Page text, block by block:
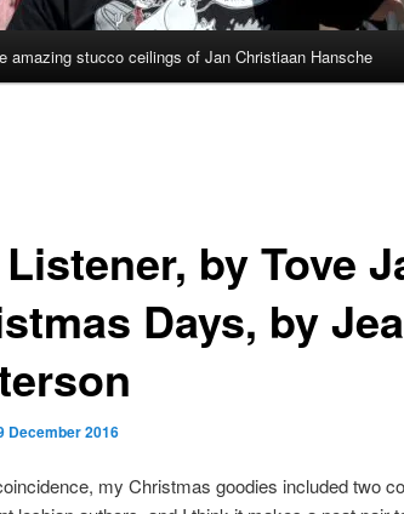
amazing stucco ceilings of Jan Christiaan Hansche
by Tove
Days, by
December 2016
my Christmas goodies included two